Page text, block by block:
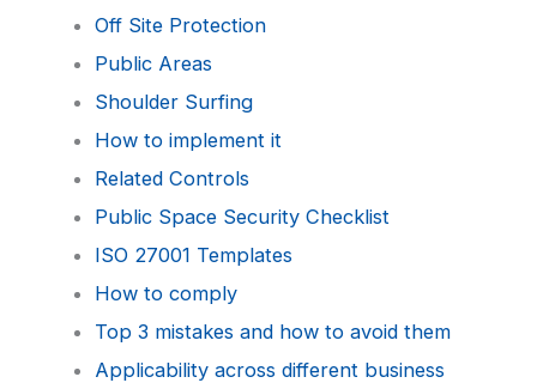
Off Site Protection
Public Areas
Shoulder Surfing
How to implement it
Related Controls
Public Space Security Checklist
ISO 27001 Templates
How to comply
Top 3 mistakes and how to avoid them
Applicability across different business